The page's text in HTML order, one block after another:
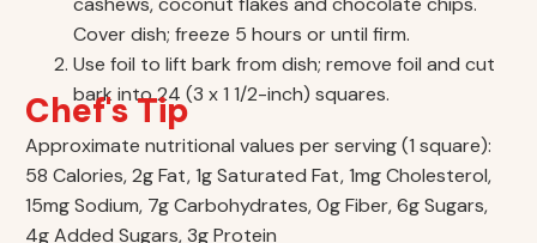
Cover dish; freeze 5 hours or until firm.
Use foil to lift bark from dish; remove foil and cut
bark into 24 (3 x 1 1/2-inch) squares.
Chef's Tip
Approximate nutritional values per serving (1 square):
58 Calories, 2g Fat, 1g Saturated Fat, 1mg Cholesterol,
15mg Sodium, 7g Carbohydrates, 0g Fiber, 6g Sugars,
4g Added Sugars, 3g Protein